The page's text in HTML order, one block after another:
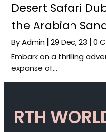
Desert Safari
the Arabian
ByAdmin 29 Dec, 23 0
Embark on a thrilling
expanse of…
RTH